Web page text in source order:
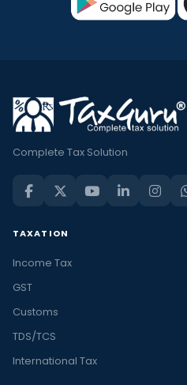
Complete Tax Solution
TAXATION
Income Tax
GST
Customs
TDS/TCS
International Tax